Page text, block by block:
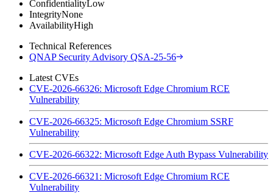
ConfidentialityLow
IntegrityNone
AvailabilityHigh
Technical References
QNAP Security Advisory QSA-25-56
Latest CVEs
CVE-2026-66326: Microsoft Edge Chromium RCE
Vulnerability
CVE-2026-66325: Microsoft Edge Chromium SSRF
Vulnerability
CVE-2026-66322: Microsoft Edge Auth Bypass Vulnerability
CVE-2026-66321: Microsoft Edge Chromium RCE
Vulnerability